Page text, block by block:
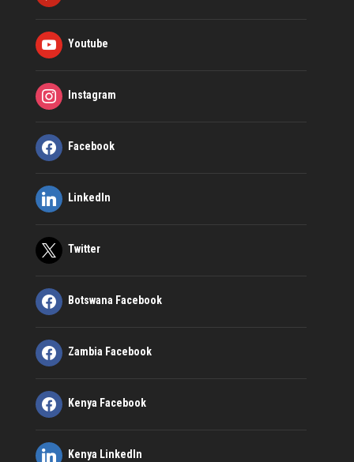
Youtube
Instagram
Facebook
LinkedIn
Twitter
Botswana Facebook
Zambia Facebook
Kenya Facebook
Kenya LinkedIn